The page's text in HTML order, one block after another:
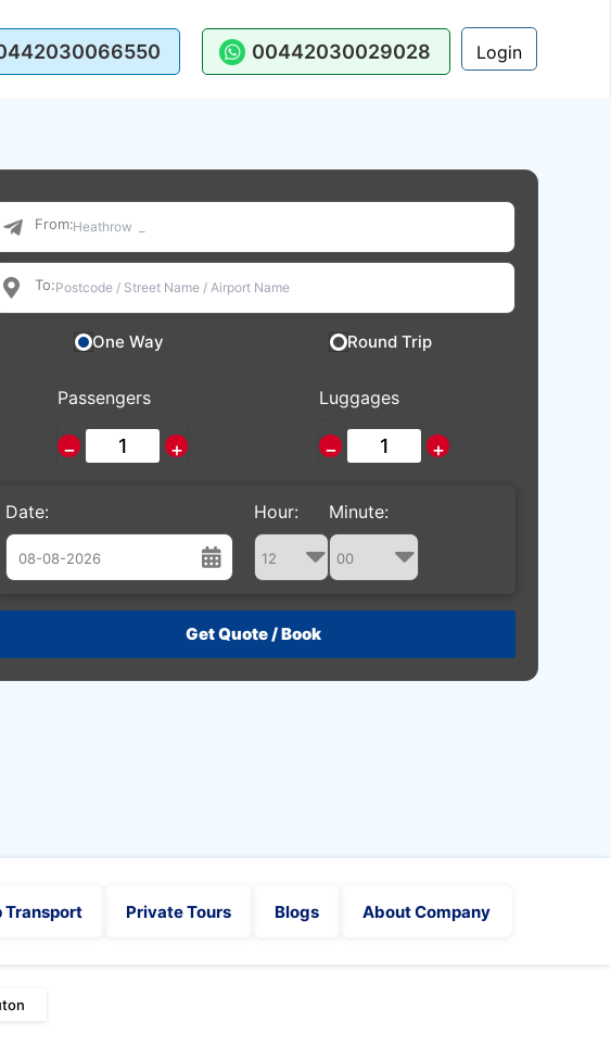
00442030029028 Login
From:
To:
One Way Round Trip
Passengers
− +
Luggages
− +
Date:
August
26 27 28 29 30 31 1
Hour: Minute:
Transport Private Tours Blogs About Company